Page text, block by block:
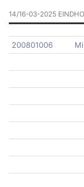
14/16-03-2025
200801006